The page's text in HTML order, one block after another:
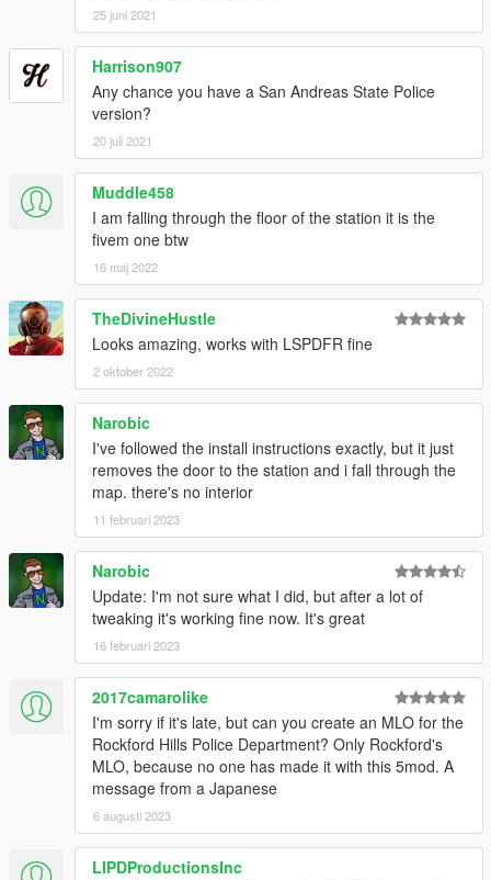
25 juni 2021
Harrison907
Any chance you have a San Andreas State Police
version?
20 juli 2021
Muddle458
I am falling through the floor of the station it is the
fivem one btw
16 maj 2022
TheDivineHustle
Looks amazing, works with LSPDFR fine
2 oktober 2022
Narobic
I've followed the install instructions exactly, but it just
removes the door to the station and i fall through the
map. there's no interior
11 februari 2023
Narobic
Update: I'm not sure what I did, but after a lot of
tweaking it's working fine now. It's great
16 februari 2023
2017camarolike
I'm sorry if it's late, but can you create an MLO for the
Rockford Hills Police Department? Only Rockford's
MLO, because no one has made it with this 5mod. A
message from a Japanese
6 augusti 2023
LIPDProductionsInc